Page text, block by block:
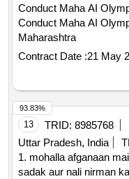
Conduct Maha AI
Conduct Maha AI
Maharashtra
Contract Date :21 May
13 TRID: 8985768
Uttar Pradesh, India
1. mohalla afganaan
sadak aur nali nirman
93.83%